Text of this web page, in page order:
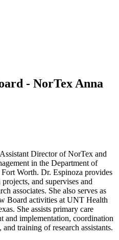
- NorTex Anna
Director of NorTex and
in the Department of
Worth. Dr. Espinoza provides
and supervises and
associates. She also serves as
Board activities at UNT Health
She assists primary care
and implementation, coordination
training of research assistants.